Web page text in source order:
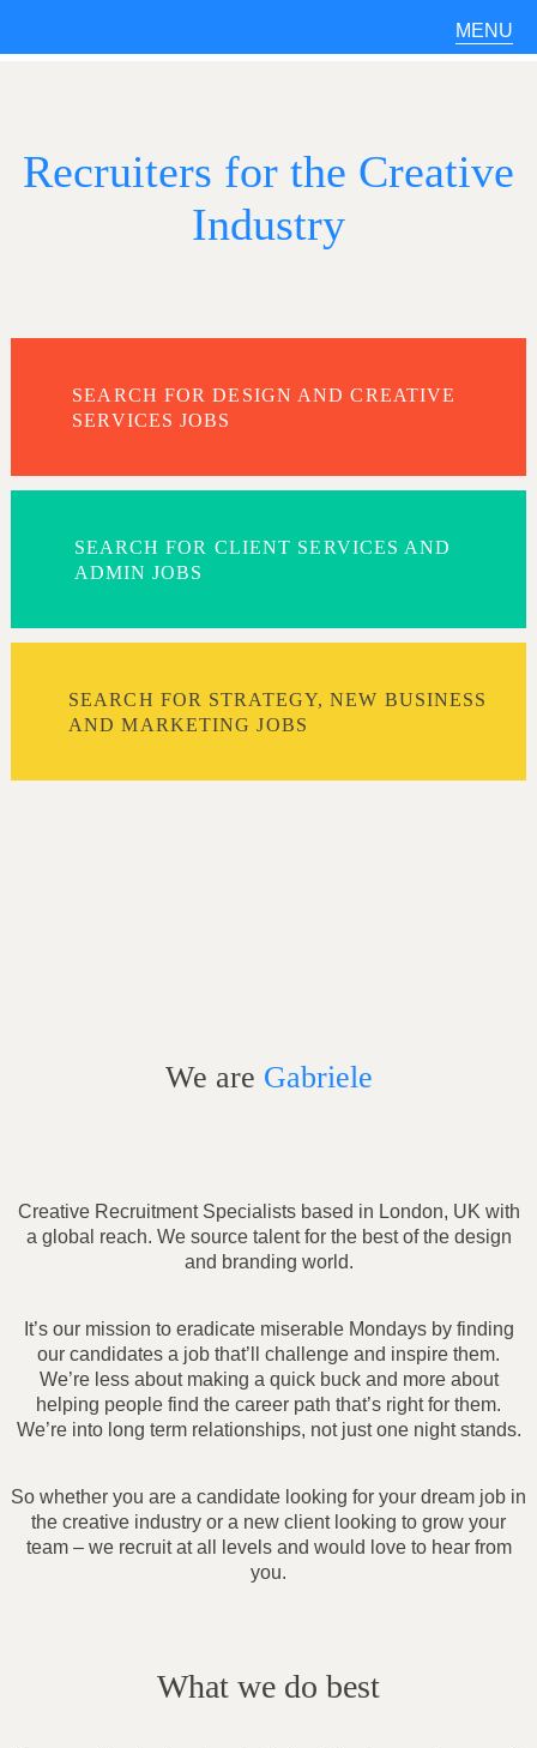
MENU
Recruiters for the Creative
Industry
SEARCH FOR DESIGN AND CREATIVE
SERVICES JOBS
SEARCH FOR CLIENT SERVICES AND
ADMIN JOBS
SEARCH FOR STRATEGY, NEW BUSINESS
AND MARKETING JOBS
We are Gabriele
Creative Recruitment Specialists based in London, UK with
a global reach. We source talent for the best of the design
and branding world.
It’s our mission to eradicate miserable Mondays by finding
our candidates a job that’ll challenge and inspire them.
We’re less about making a quick buck and more about
helping people find the career path that’s right for them.
We’re into long term relationships, not just one night stands.
So whether you are a candidate looking for your dream job in
the creative industry or a new client looking to grow your
team – we recruit at all levels and would love to hear from
you.
What we do best